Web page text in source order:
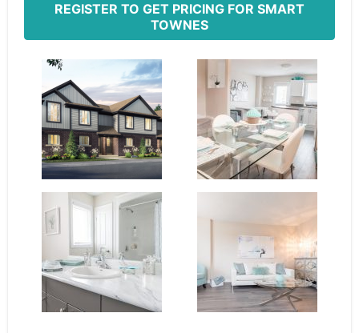
REGISTER TO GET PRICING FOR SMART
TOWNES